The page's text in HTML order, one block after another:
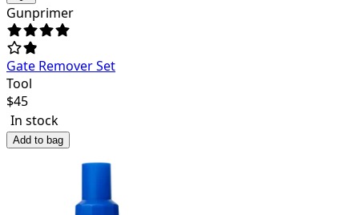
Gunprimer
Gate Remover Set
Tool
$45
In stock
Add to bag